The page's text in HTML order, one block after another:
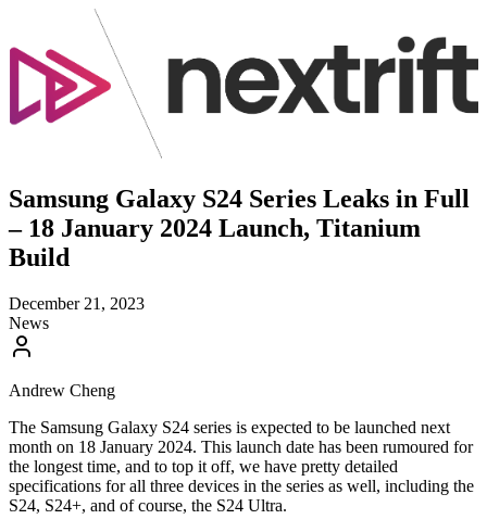
Samsung Galaxy S24 Series Leaks in Full
– 18 January 2024 Launch, Titanium
Build
December 21, 2023
News
Andrew Cheng
The Samsung Galaxy S24 series is expected to be launched next
month on 18 January 2024. This launch date has been rumoured for
the longest time, and to top it off, we have pretty detailed
specifications for all three devices in the series as well, including the
S24, S24+, and of course, the S24 Ultra.